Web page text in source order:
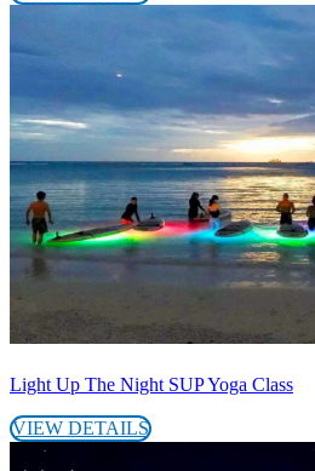
Light Up The Night SUP Yoga Class
VIEW DETAILS